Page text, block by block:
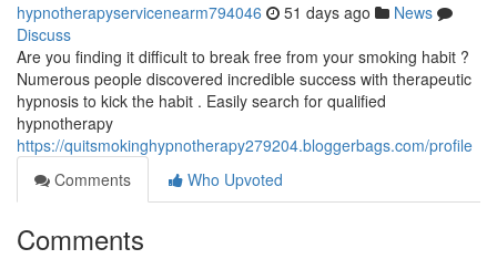
hypnotherapyservicenearm794046 51 days ago
News
Discuss
Are you finding it difficult to break free from your smoking habit ?
Numerous people discovered incredible success with therapeutic
hypnosis to kick the habit . Easily search for qualified
hypnotherapy
https://quitsmokinghypnotherapy279204.bloggerbags.com/profile
Comments
Who Upvoted
Comments